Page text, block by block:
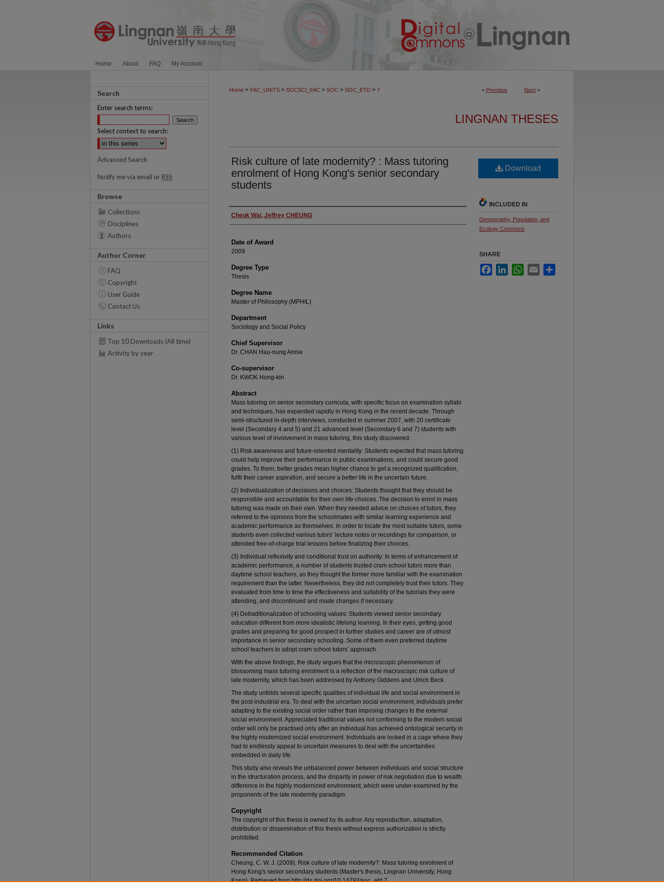
Home About FAQ My Account
< Previous Next >
Home > FAC_UNITS > SOCSCI_FAC > SOC > SOC_ETD > 7
LINGNAN THESES
Risk culture of late modernity? : Mass tutoring
enrolment of Hong Kong's senior secondary
students
Author
Cheuk Wai, Jeffrey CHEUNG
Date of Award
2009
Degree Type
Thesis
Degree Name
Master of Philosophy (MPHIL)
Department
Sociology and Social Policy
Chief Supervisor
Dr. CHAN Hau-nung Annie
Co-supervisor
Dr. KWOK Hong-kin
Abstract
Mass tutoring on senior secondary curricula, with specific focus on examination syllabi
and techniques, has expanded rapidly in Hong Kong in the recent decade. Through
semi-structured in-depth interviews, conducted in summer 2007, with 20 certificate
level (Secondary 4 and 5) and 21 advanced level (Secondary 6 and 7) students with
various level of involvement in mass tutoring, this study discovered:
(1) Risk awareness and future-oriented mentality: Students expected that mass tutoring
could help improve their performance in public examinations, and could secure good
grades. To them, better grades mean higher chance to get a recognized qualification,
fulfil their career aspiration, and secure a better life in the uncertain future.
(2) Individualization of decisions and choices: Students thought that they should be
responsible and accountable for their own life-choices. The decision to enrol in mass
tutoring was made on their own. When they needed advice on choices of tutors, they
referred to the opinions from the schoolmates with similar learning experience and
academic performance as themselves. In order to locate the most suitable tutors, some
students even collected various tutors’ lecture notes or recordings for comparison, or
attended free-of-charge trial lessons before finalizing their choices.
(3) Individual reflexivity and conditional trust on authority: In terms of enhancement of
academic performance, a number of students trusted cram school tutors more than
daytime school teachers, as they thought the former more familiar with the examination
requirement than the latter. Nevertheless, they did not completely trust their tutors. They
evaluated from time to time the effectiveness and suitability of the tutorials they were
attending, and discontinued and made changes if necessary.
(4) Detraditionalization of schooling values: Students viewed senior secondary
education different from more idealistic lifelong learning. In their eyes, getting good
grades and preparing for good prospect in further studies and career are of utmost
importance in senior secondary schooling. Some of them even preferred daytime
school teachers to adopt cram school tutors’ approach.
With the above findings, the study argues that the microscopic phenomenon of
blossoming mass tutoring enrolment is a reflection of the macroscopic risk culture of
late modernity, which has been addressed by Anthony Giddens and Ulrich Beck.
The study unfolds several specific qualities of individual life and social environment in
the post-industrial era. To deal with the uncertain social environment, individuals prefer
adapting to the existing social order rather than imposing changes to the external
social environment. Appreciated traditional values not conforming to the modern social
order will only be practised only after an individual has achieved ontological security in
the highly modernized social environment. Individuals are locked in a cage where they
had to endlessly appeal to uncertain measures to deal with the uncertainties
embedded in daily life.
This study also reveals the unbalanced power between individuals and social structure
in the structuration process, and the disparity in power of risk negotiation due to wealth
difference in the highly modernized environment, which were under-examined by the
proponents of the late modernity paradigm.
Copyright
The copyright of this thesis is owned by its author. Any reproduction, adaptation,
distribution or dissemination of this thesis without express authorization is strictly
prohibited.
Recommended Citation
Cheung, C. W. J. (2009). Risk culture of late modernity?: Mass tutoring enrolment of
Hong Kong's senior secondary students (Master's thesis, Lingnan University, Hong
Kong). Retrieved from http://dx.doi.org/10.14793/soc_etd.7
Download
INCLUDED IN
Demography, Population, and
Ecology Commons
SHARE
FacebookLinkedInWhatsApp
Email
Search
Enter search terms:
Select context to search:
Advanced Search
Notify me via email or RSS
Browse
Collections
Disciplines
Authors
Author Corner
FAQ
Copyright
User Guide
Contact Us
Links
Top 10 Downloads (All time)
Activity by year